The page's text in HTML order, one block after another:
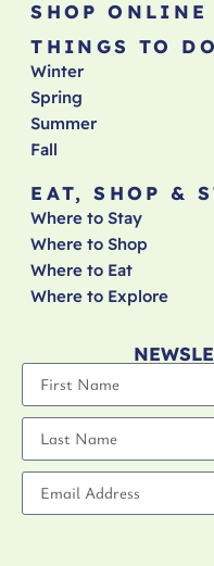
SHOP ONLINE
THINGS TO DO
Winter
Spring
Summer
Fall
EAT, SHOP &
Where to Stay
Where to Shop
Where to Eat
Where to Explore